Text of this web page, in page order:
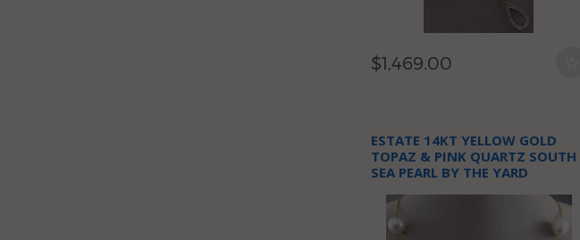
$1,469.00
ESTATE 14KT YELLOW GOLD
TOPAZ & PINK QUARTZ SOUTH
SEA PEARL BY THE YARD